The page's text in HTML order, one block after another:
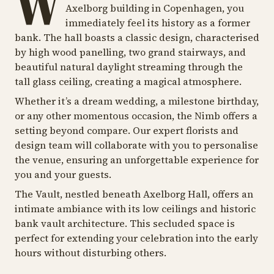
Axelborg building in Copenhagen, you
immediately feel its history as a former
bank. The hall boasts a classic design, characterised
by high wood panelling, two grand stairways, and
beautiful natural daylight streaming through the
tall glass ceiling, creating a magical atmosphere.
Whether it’s a dream wedding, a milestone birthday,
or any other momentous occasion, the Nimb offers a
setting beyond compare. Our expert florists and
design team will collaborate with you to personalise
the venue, ensuring an unforgettable experience for
you and your guests.
The Vault, nestled beneath Axelborg Hall, offers an
intimate ambiance with its low ceilings and historic
bank vault architecture. This secluded space is
perfect for extending your celebration into the early
hours without disturbing others.